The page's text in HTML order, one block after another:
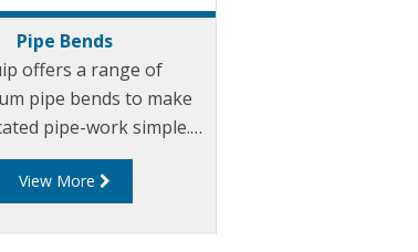
Pipe Bends
offers a range of
pipe bends to make
pipe-work simple.
the pipe bend to the
angle and butt-weld to
View More